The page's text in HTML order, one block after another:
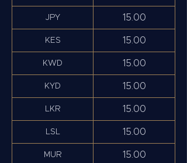
JPY 15.00
KES 15.00
KWD 15.00
KYD 15.00
LKR 15.00
LSL 15.00
MUR 15.00